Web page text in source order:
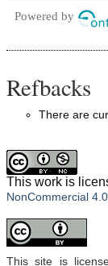
Powered by
Refbacks
There are
This work is
NonCommercial
This site is